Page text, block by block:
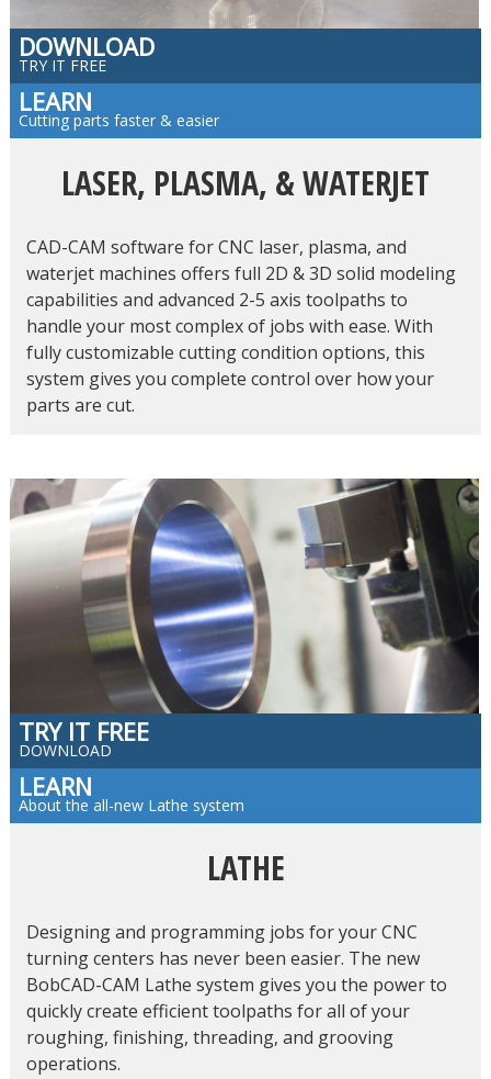
DOWNLOAD
TRY IT FREE
LEARN
Cutting parts faster & easier
LASER, PLASMA, & WATERJET
CAD-CAM software for CNC laser, plasma, and
waterjet machines offers full 2D & 3D solid modeling
capabilities and advanced 2-5 axis toolpaths to
handle your most complex of jobs with ease. With
fully customizable cutting condition options, this
system gives you complete control over how your
parts are cut.
TRY IT FREE
DOWNLOAD
LEARN
About the all-new Lathe system
LATHE
Designing and programming jobs for your CNC
turning centers has never been easier. The new
BobCAD-CAM Lathe system gives you the power to
quickly create efficient toolpaths for all of your
roughing, finishing, threading, and grooving
operations.